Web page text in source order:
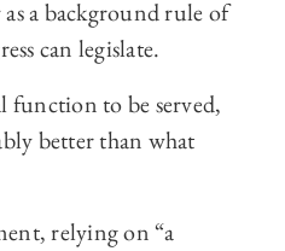
a background rule of
can legislate.
to be served,
better than what
relying on “a